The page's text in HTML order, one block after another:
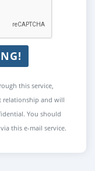
this service,
relationship and will
You should
this e-mail service.